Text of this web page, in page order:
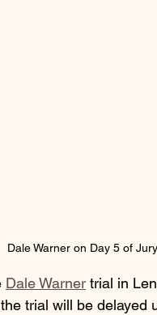
Dale Warner on Day 5 of
Dale Warner trial in
trial will be